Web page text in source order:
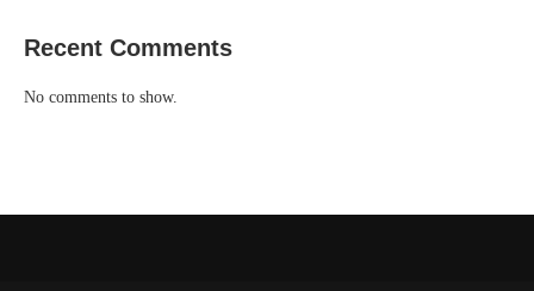
Recent Comments
No comments to show.